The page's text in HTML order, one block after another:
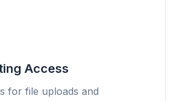
Access
for file uploads and